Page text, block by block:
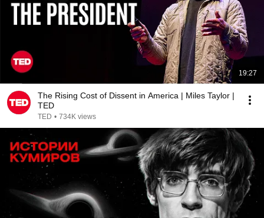
19:27
The Rising Cost of Dissent in America | Miles Taylor |
TED
TED • 734K views